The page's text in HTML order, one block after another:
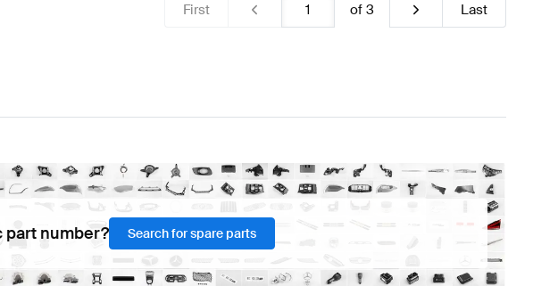
First of 3 Last
part number? Search for spare parts